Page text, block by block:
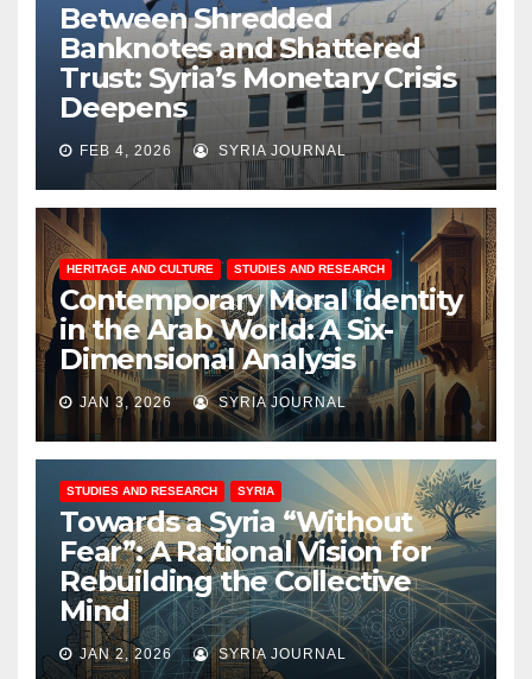
Between Shredded
Banknotes and Shattered
Trust: Syria’s Monetary Crisis
Deepens
FEB 4, 2026 SYRIA JOURNAL
HERITAGE AND CULTURE STUDIES AND RESEARCH
Contemporary Moral Identity
in the Arab World: A Six-
Dimensional Analysis
JAN 3, 2026 SYRIA JOURNAL
STUDIES AND RESEARCH SYRIA
Towards a Syria “Without
Fear”: A Rational Vision for
Rebuilding the Collective
Mind
JAN 2, 2026 SYRIA JOURNAL